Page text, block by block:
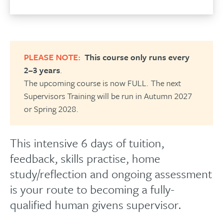
PLEASE NOTE: This course only runs every
2–3 years.
The upcoming course is now FULL. The next
Supervisors Training will be run in Autumn 2027
or Spring 2028.
This intensive 6 days of tuition,
feedback, skills practise, home
study/reflection and ongoing assessment
is your route to becoming a fully-
qualified human givens supervisor.